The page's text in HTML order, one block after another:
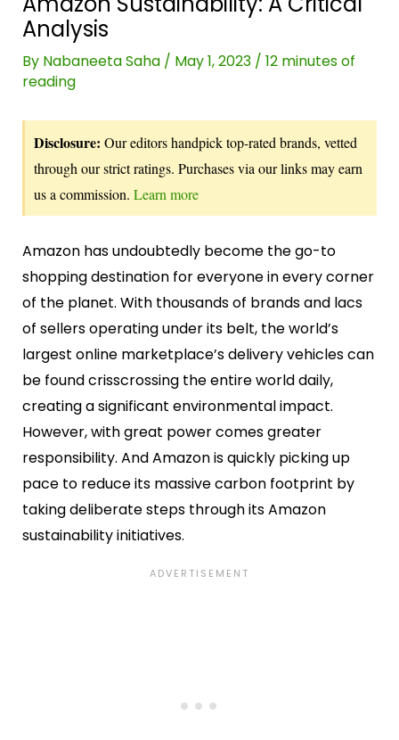
Analysis
By Nabaneeta Saha / May 1, 2023 / 12 minutes of
reading
Disclosure: Our editors handpick top-rated brands, vetted
through our strict ratings. Purchases via our links may earn
us a commission. Learn more
Amazon has undoubtedly become the go-to
shopping destination for everyone in every corner
of the planet. With thousands of brands and lacs
of sellers operating under its belt, the world’s
largest online marketplace’s delivery vehicles can
be found crisscrossing the entire world daily,
creating a significant environmental impact.
However, with great power comes greater
responsibility. And Amazon is quickly picking up
pace to reduce its massive carbon footprint by
taking deliberate steps through its Amazon
sustainability initiatives.